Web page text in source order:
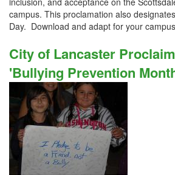
campus. This proclamation also
Day. Download and adapt for your
City of Lancaster
'Bullying Prevention